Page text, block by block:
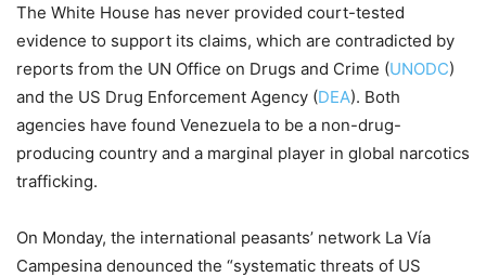
The White House has never provided court-tested
evidence to support its claims, which are contradicted by
reports from the UN Office on Drugs and Crime (UNODC)
and the US Drug Enforcement Agency (DEA). Both
agencies have found Venezuela to be a non-drug-
producing country and a marginal player in global narcotics
trafficking.
On Monday, the international peasants’ network La Vía
Campesina denounced the “systematic threats of US